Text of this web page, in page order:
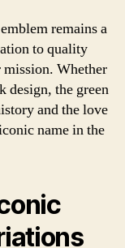
remains a
to quality
mission. Whether
design, the green
and the love
name in the